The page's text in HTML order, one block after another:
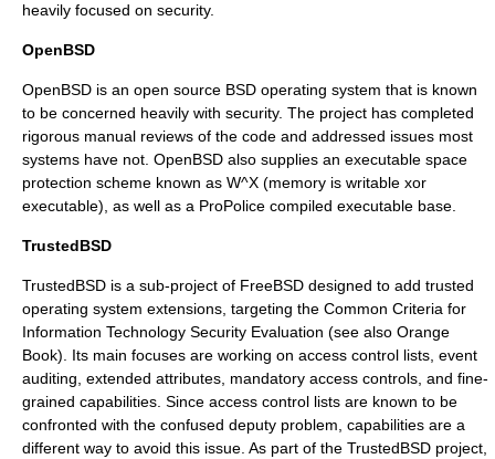
heavily focused on security.
OpenBSD
OpenBSD is an open source BSD operating system that is known
to be concerned heavily with security. The project has completed
rigorous manual reviews of the code and addressed issues most
systems have not. OpenBSD also supplies an executable space
protection scheme known as W^X (memory is writable xor
executable), as well as a ProPolice compiled executable base.
TrustedBSD
TrustedBSD is a sub-project of FreeBSD designed to add trusted
operating system extensions, targeting the Common Criteria for
Information Technology Security Evaluation (see also Orange
Book). Its main focuses are working on access control lists, event
auditing, extended attributes, mandatory access controls, and fine-
grained capabilities. Since access control lists are known to be
confronted with the confused deputy problem , capabilities are a
different way to avoid this issue. As part of the TrustedBSD project,